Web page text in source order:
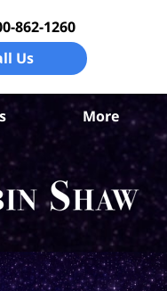
862-1260
Us
More